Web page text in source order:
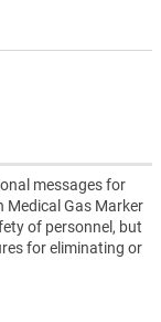
messages for
Medical Gas Marker
of personnel, but
for eliminating or